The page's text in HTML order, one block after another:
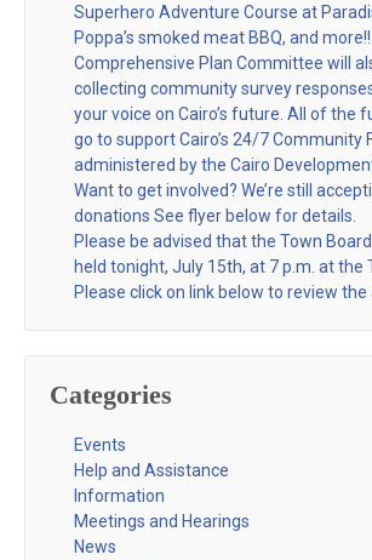
Superhero Adventure Course at
Poppa’s smoked meat BBQ, and
Comprehensive Plan Committee will
collecting community survey
your voice on Cairo’s future. All of the
go to support Cairo’s 24/7 Community
administered by the Cairo
Want to get involved? We’re still
donations See flyer below for details.
Please be advised that the Town
held tonight, July 15th, at 7 p.m. at the
Please click on link below to review the
Categories
Events
Help and Assistance
Information
Meetings and Hearings
News